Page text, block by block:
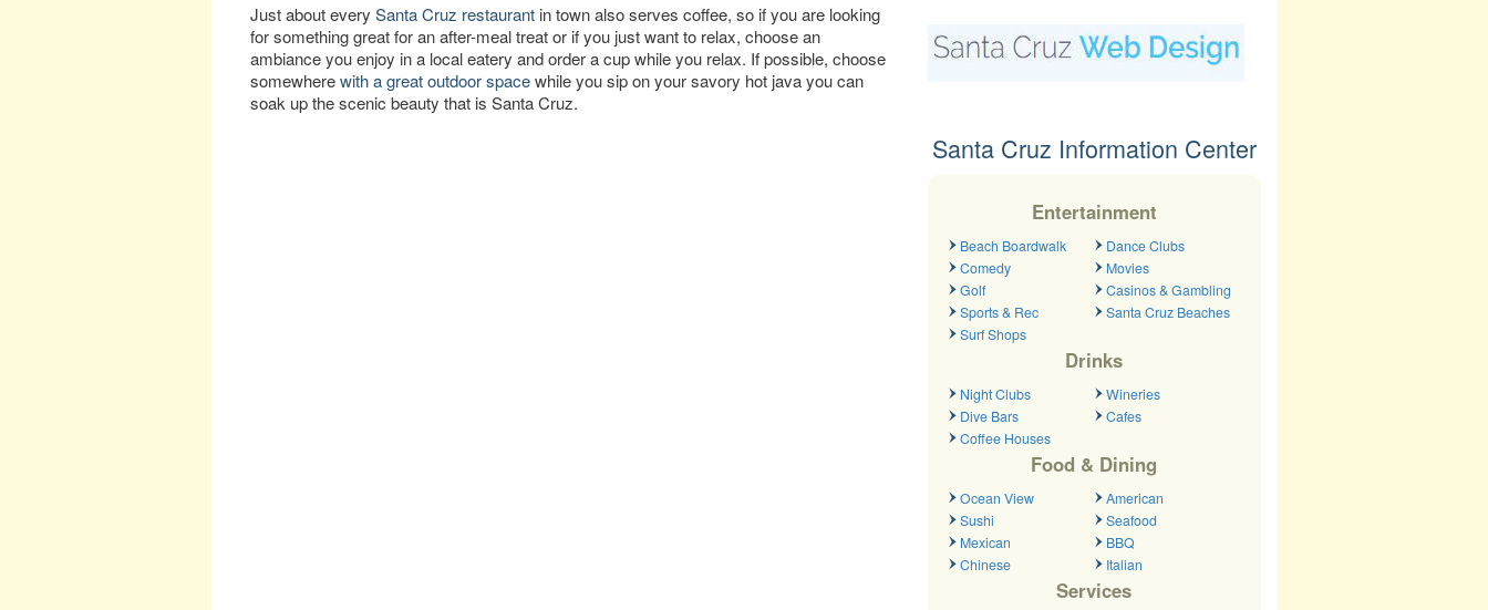
Just about every Santa Cruz restaurantin town also serves coffee, so if you are looking
for something great for an after-meal treat or if you just want to relax, choose an
ambiance you enjoy in a local eatery and order a cup while you relax. If possible, choose
somewherewith a great outdoor spacewhile you sip on your savory hot java you can
soak up the scenic beauty that is Santa Cruz.
Santa Cruz Information Center
Entertainment
Beach Boardwalk
Dance Clubs
Comedy
Movies
Golf
Casinos & Gambling
Sports & Rec
Santa Cruz Beaches
Surf Shops
Drinks
Night Clubs
Wineries
Dive Bars
Cafes
Coffee Houses
Food & Dining
Ocean View
American
Sushi
Seafood
Mexican
BBQ
Chinese
Italian
Services